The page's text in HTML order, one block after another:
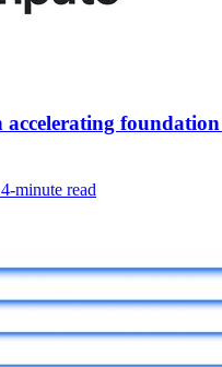
accelerating
minute read